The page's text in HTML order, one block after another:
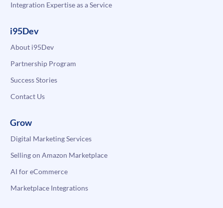
Integration Expertise as a Service
i95Dev
About i95Dev
Partnership Program
Success Stories
Contact Us
Grow
Digital Marketing Services
Selling on Amazon Marketplace
AI for eCommerce
Marketplace Integrations